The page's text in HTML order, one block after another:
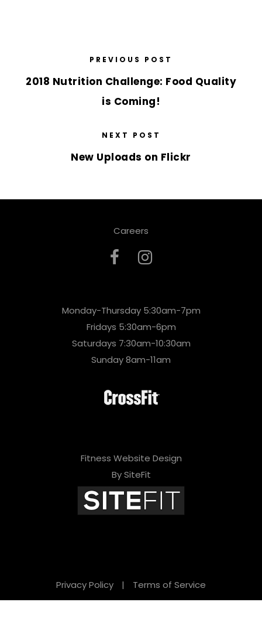
PREVIOUS POST
2018 Nutrition Challenge: Food Quality
is Coming!
NEXT POST
New Uploads on Flickr
Careers
Monday-Thursday 5:30am-7pm
Fridays 5:30am-6pm
Saturdays 7:30am-10:30am
Sunday 8am-11am
Fitness Website Design
By SiteFit
Privacy Policy | Terms of Service